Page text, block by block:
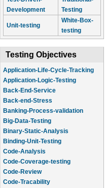
Development
Testing
Unit-testing
White-Box-
testing
Testing Objectives
Application-Life-Cycle-Tracking
Application-Logic-Testing
Back-End-Service
Back-end-Stress
Banking-Process-validation
Big-Data-Testing
Binary-Static-Analysis
Binding-Unit-Testing
Code-Analysis
Code-Coverage-testing
Code-Review
Code-Tracability